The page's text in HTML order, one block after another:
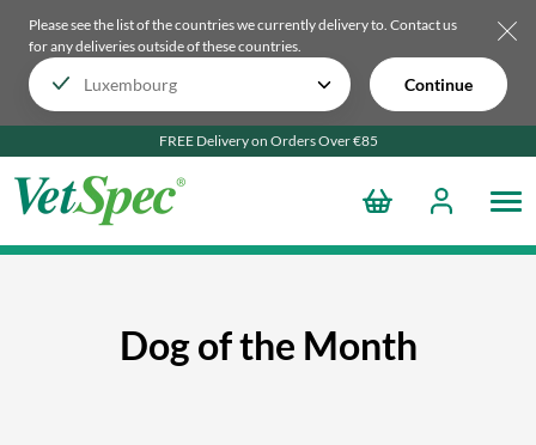
Please see the list of the countries we currently delivery to. Contact us
for any deliveries outside of these countries.
Continue
FREE Delivery on Orders Over €85
Dog of the Month